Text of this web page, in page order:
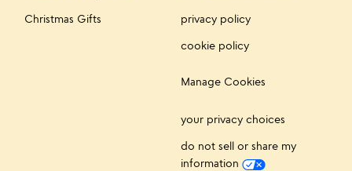
Christmas Gifts
privacy policy
cookie policy
Manage Cookies
your privacy choices
do not sell or share my
information